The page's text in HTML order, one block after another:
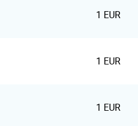
1 EUR
1 EUR
1 EUR